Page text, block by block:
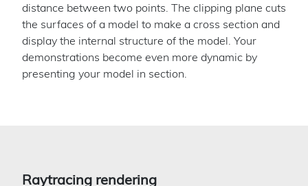
distance between two points. The clipping plane cuts
the surfaces of a model to make a cross section and
display the internal structure of the model. Your
demonstrations become even more dynamic by
presenting your model in section.
Raytracing rendering